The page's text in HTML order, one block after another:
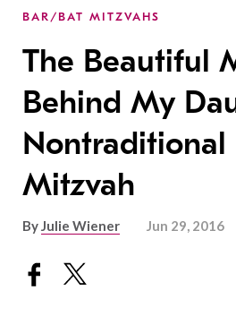
BAR/BAT MITZVAHS
The Beautiful
Behind My
Nontraditional
Mitzvah
ByJulie Wiener Jun 29, 2016